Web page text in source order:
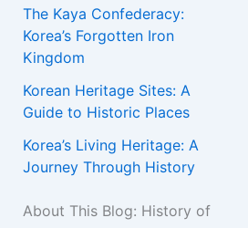
The Kaya Confederacy:
Korea’s Forgotten Iron
Kingdom
Korean Heritage Sites: A
Guide to Historic Places
Korea’s Living Heritage: A
Journey Through History
About This Blog: History of